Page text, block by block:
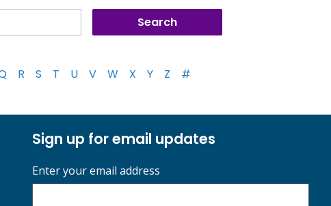
R S T U V W X Y Z #
Sign up for email updates
Enter your email address